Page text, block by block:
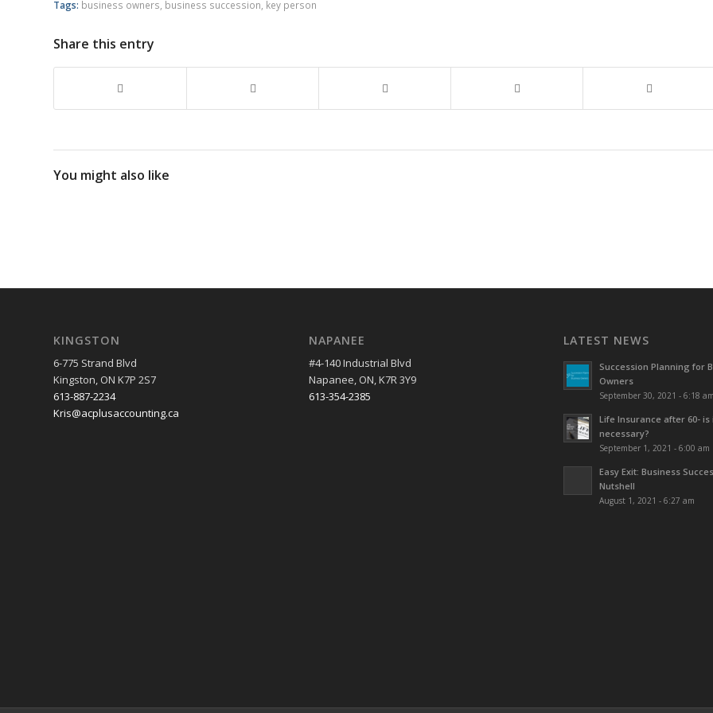
Tags: business owners business succession key person
Share this entry
You might also like
KINGSTON
6-775 Strand Blvd
Kingston, ON K7P 2S7
613-887-2234
Kris@acplusaccounting.ca
NAPANEE
#4-140 Industrial Blvd
Napanee, ON, K7R 3Y9
613-354-2385
LATEST NEWS
Succession Planning for
Owners
September 30, 2021 - 6:18 am
Life Insurance after 60- is
necessary?
September 1, 2021 - 6:00 am
Easy Exit: Business
Nutshell
August 1, 2021 - 6:27 am